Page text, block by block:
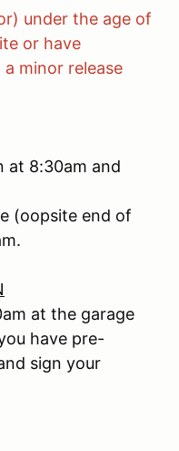
under the age of
or have
a minor release
at 8:30am and
(oopsite end of
at the garage
have pre-
sign your